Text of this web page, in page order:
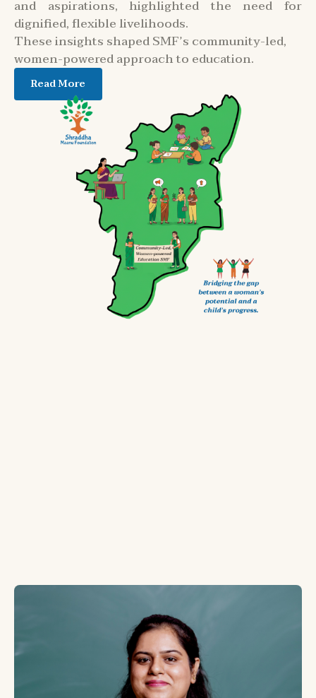
and aspirations, highlighted the need for
dignified, flexible livelihoods.
These insights shaped SMF’s community-led,
women-powered approach to education.
Read More